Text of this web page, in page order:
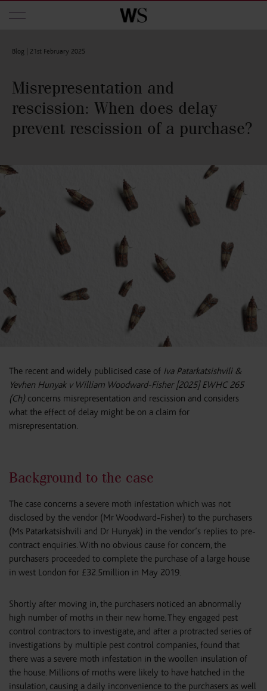
Blog | 21st February 2025
Misrepresentation and
rescission: When does delay
prevent rescission of a purchase?
The recent and widely publicised case of Iva Patarkatsishvili &
Yevhen Hunyak v William Woodward-Fisher [2025] EWHC 265
(Ch) concerns misrepresentation and rescission and considers
what the effect of delay might be on a claim for
misrepresentation.
Background to the case
The case concerns a severe moth infestation which was not
disclosed by the vendor (Mr Woodward-Fisher) to the purchasers
(Ms Patarkatsishvili and Dr Hunyak) in the vendor’s replies to pre-
contract enquiries. With no obvious cause for concern, the
purchasers proceeded to complete the purchase of a large house
in west London for £32.5million in May 2019.
Shortly after moving in, the purchasers noticed an abnormally
high number of moths in their new home. They engaged pest
control contractors to investigate, and after a protracted series of
investigations by multiple pest control companies, found that
there was a severe moth infestation in the woollen insulation of
the house. Millions of moths were likely to have hatched in the
insulation, causing a daily inconvenience to the purchasers as well